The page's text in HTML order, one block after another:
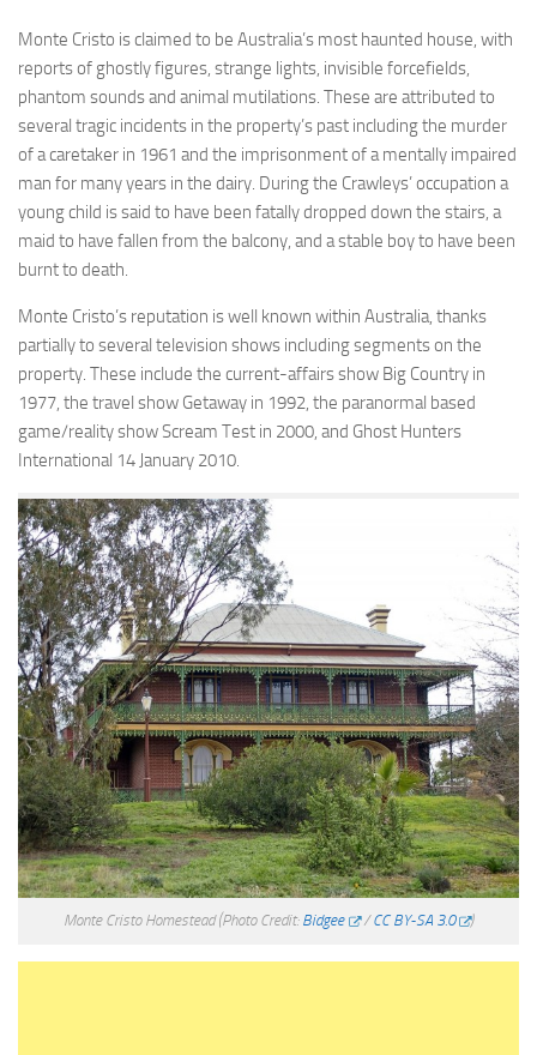
Monte Cristo is claimed to be Australia’s most haunted house, with
reports of ghostly figures, strange lights, invisible forcefields,
phantom sounds and animal mutilations. These are attributed to
several tragic incidents in the property’s past including the murder
of a caretaker in 1961 and the imprisonment of a mentally impaired
man for many years in the dairy. During the Crawleys’ occupation a
young child is said to have been fatally dropped down the stairs, a
maid to have fallen from the balcony, and a stable boy to have been
burnt to death.
Monte Cristo’s reputation is well known within Australia, thanks
partially to several television shows including segments on the
property. These include the current-affairs show Big Country in
1977, the travel show Getaway in 1992, the paranormal based
game/reality show Scream Test in 2000, and Ghost Hunters
International 14 January 2010.
Monte Cristo Homestead(Photo Credit: Bidgee /CC BY-SA 3.0 )